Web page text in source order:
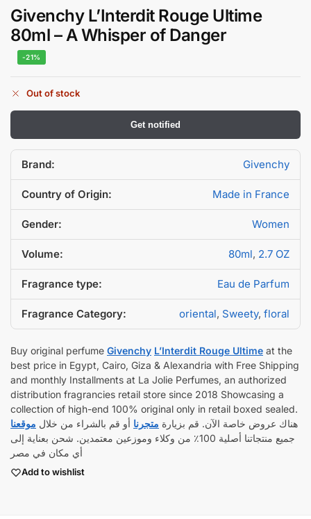
Givenchy L’Interdit Rouge Ultime
80ml – A Whisper of Danger
-21%
Out of stock
Get notified
Brand: Givenchy
Country of Origin: Made in France
Gender: Women
Volume: 80ml, 2.7 OZ
Fragrance type: Eau de Parfum
Fragrance Category: oriental, Sweety, floral
Buy original perfume Givenchy L’Interdit Rouge Ultime at the
best price in Egypt, Cairo, Giza & Alexandria with Free Shipping
and monthly Installments at La Jolie Perfumes, an authorized
distribution fragrancies retail store since 2018 Showcasing a
collection of high-end 100% original only in retail boxed sealed.
هناك عروض خاصة الآن. قم بزيارة متجرنا أو قم بالشراء من خلال موقعنا
جميع منتجاتنا أصلية 100٪ من وكلاء وموزعين معتمدين. شحن بعناية إلى
أي مكان في مصر
Add to wishlist